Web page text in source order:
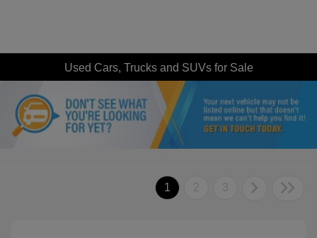
Used Cars, Trucks and SUVs for Sale
1 2 3